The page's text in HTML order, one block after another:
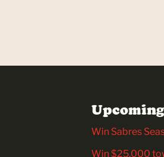
Win Sabres
Win $25,000